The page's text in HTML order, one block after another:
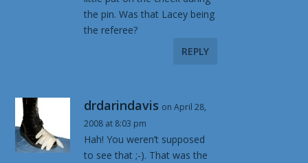
the pin. Was that Lacey being
the referee?
REPLY
drdarindavis on April 28,
2008 at 8:03 pm
Hah! You weren’t supposed
to see that ;-). That was the